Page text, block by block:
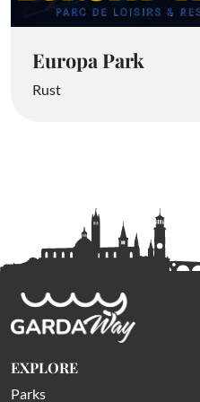
Europa Park
Rust
EXPLORE
Parks